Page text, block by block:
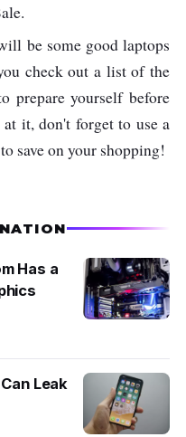
be some good laptops
check out a list of the
prepare yourself before
it, don't forget to use a
save on your shopping!
Has a
Leak